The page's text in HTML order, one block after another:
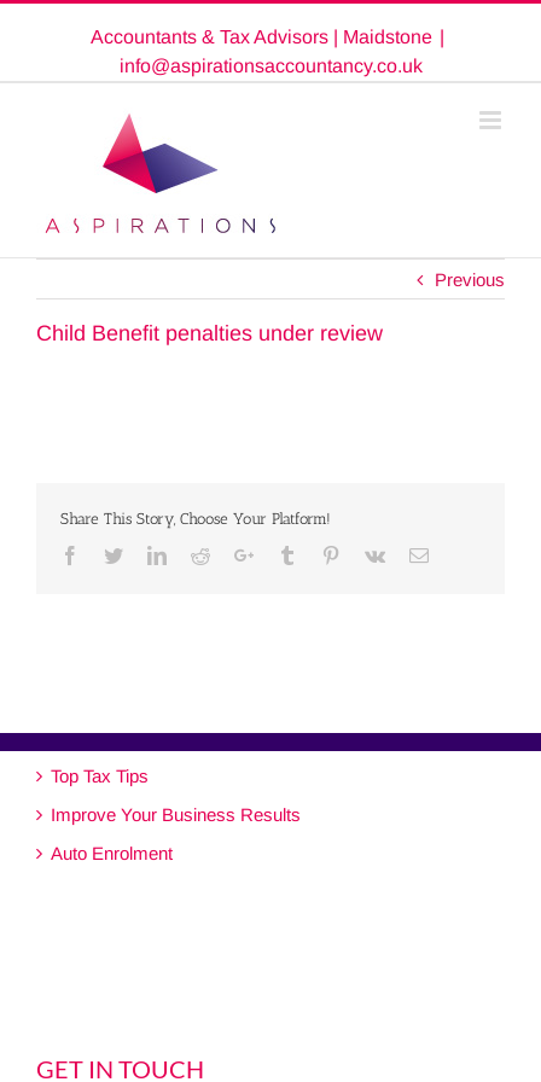
Accountants & Tax Advisors | Maidstone |
info@aspirationsaccountancy.co.uk
Previous
Child Benefit penalties under review
Share This Story, Choose Your Platform!
Facebook
TwitterLinkedinRedditGoogle+Tumblr Pinterest
Vk Email
Top Tax Tips
Improve Your Business Results
Auto Enrolment
GET IN TOUCH